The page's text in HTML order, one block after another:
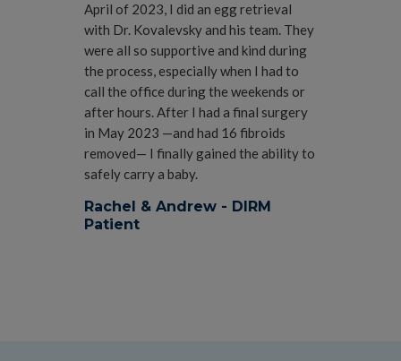
April of 2023, I did an egg retrieval
with Dr. Kovalevsky and his team. They
were all so supportive and kind during
the process, especially when I had to
call the office during the weekends or
after hours. After I had a final surgery
in May 2023 —and had 16 fibroids
removed— I finally gained the ability to
safely carry a baby.
Rachel & Andrew - DIRM
Patient